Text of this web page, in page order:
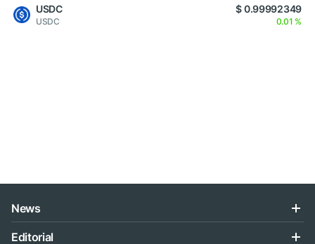
USDC
USDC
$ 0.99992349
0.01 %
News
Editorial